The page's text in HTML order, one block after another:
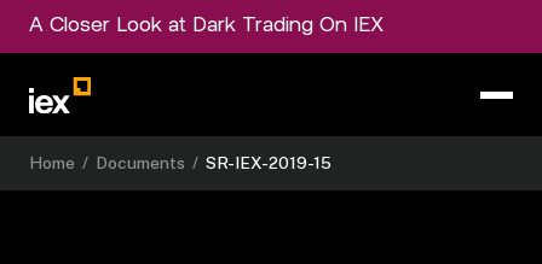
A Closer Look at Dark Trading On IEX
Home / Documents / SR-IEX-2019-15